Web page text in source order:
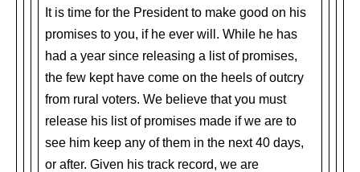
It is time for the President to make good on his
promises to you, if he ever will. While he has
had a year since releasing a list of promises,
the few kept have come on the heels of outcry
from rural voters. We believe that you must
release his list of promises made if we are to
see him keep any of them in the next 40 days,
or after. Given his track record, we are